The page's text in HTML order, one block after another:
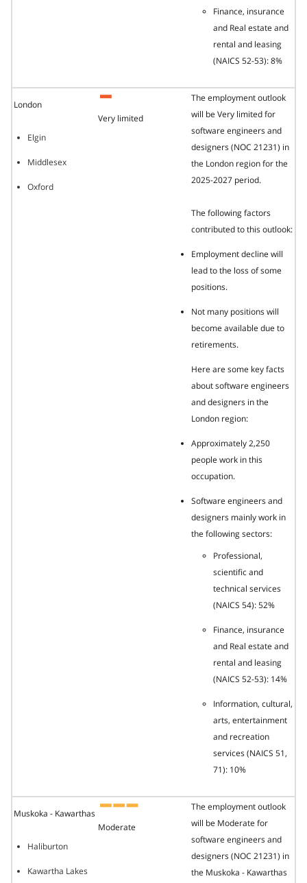
Finance, insurance
and Real estate and
rental and leasing
(NAICS 52-53): 8%
London
Elgin
Middlesex
Oxford
Very limited
The employment outlook
will be Very limited for
software engineers and
designers (NOC 21231) in
the London region for the
2025-2027 period.
The following factors
contributed to this outlook:
Employment decline will
lead to the loss of some
positions.
Not many positions will
become available due to
retirements.
Here are some key facts
about software engineers
and designers in the
London region:
Approximately 2,250
people work in this
occupation.
Software engineers and
designers mainly work in
the following sectors:
Professional,
scientific and
technical services
(NAICS 54): 52%
Finance, insurance
and Real estate and
rental and leasing
(NAICS 52-53): 14%
Information, cultural,
arts, entertainment
and recreation
services (NAICS 51,
71): 10%
Muskoka - Kawarthas
Haliburton
Kawartha Lakes
Moderate
The employment outlook
will be Moderate for
software engineers and
designers (NOC 21231) in
the Muskoka - Kawarthas